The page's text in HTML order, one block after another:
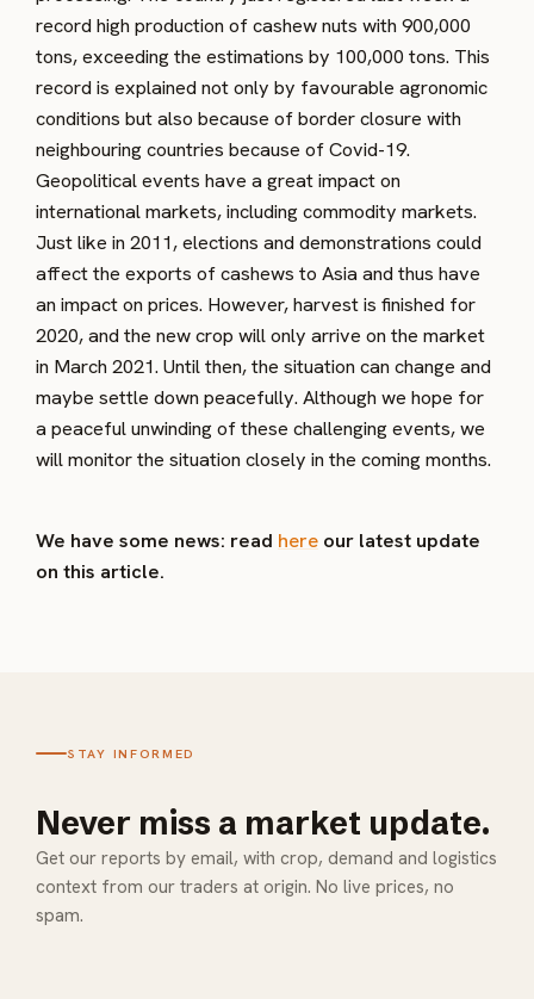
record high production of cashew nuts with 900,000
tons, exceeding the estimations by 100,000 tons. This
record is explained not only by favourable agronomic
conditions but also because of border closure with
neighbouring countries because of Covid-19.
Geopolitical events have a great impact on
international markets, including commodity markets.
Just like in 2011, elections and demonstrations could
affect the exports of cashews to Asia and thus have
an impact on prices. However, harvest is finished for
2020, and the new crop will only arrive on the market
in March 2021. Until then, the situation can change and
maybe settle down peacefully. Although we hope for
a peaceful unwinding of these challenging events, we
will monitor the situation closely in the coming months.
We have some news: read here our latest update
on this article.
STAY INFORMED
Never miss a market update.
Get our reports by email, with crop, demand and logistics
context from our traders at origin. No live prices, no
spam.